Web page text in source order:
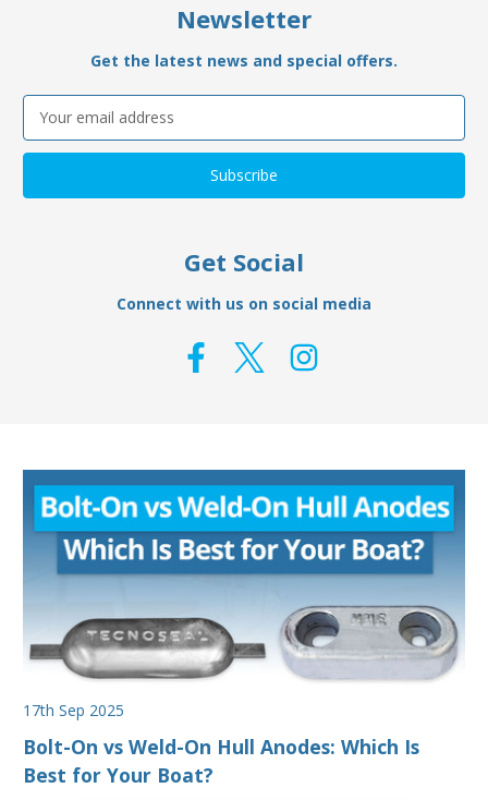
Newsletter
Get the latest news and special offers.
Email
Address
Get Social
Connect with us on social media
17th Sep 2025
Bolt-On vs Weld-On Hull Anodes: Which Is
Best for Your Boat?